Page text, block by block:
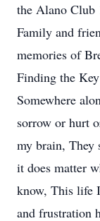
the Alano Club
Family and
memories of
Finding the
Somewhere
sorrow or hurt
my brain, They
it does matter
know, This life
and frustration